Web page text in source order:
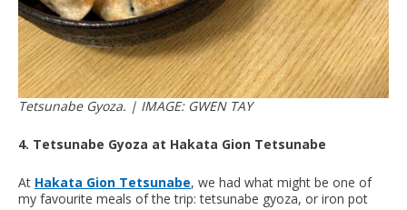
Tetsunabe Gyoza. | IMAGE: GWEN TAY
4. Tetsunabe Gyoza at Hakata Gion Tetsunabe
At Hakata Gion Tetsunabe, we had what might be one of
my favourite meals of the trip: tetsunabe gyoza, or iron pot